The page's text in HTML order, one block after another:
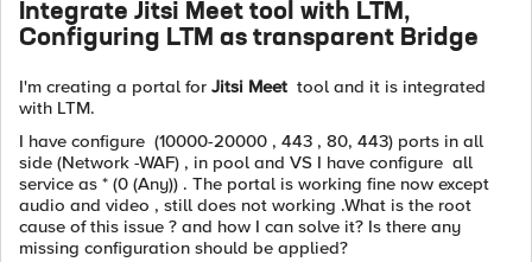
Integrate Jitsi Meet tool with LTM,
Configuring LTM as transparent Bridge
I'm creating a portal for Jitsi Meet tool and it is integrated
with LTM.
I have configure (10000-20000 , 443 , 80, 443) ports in all
side (Network -WAF) , in pool and VS I have configure all
service as * (0 (Any)) . The portal is working fine now except
audio and video , still does not working .What is the root
cause of this issue ? and how I can solve it? Is there any
missing configuration should be applied?